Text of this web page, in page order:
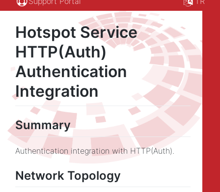
Hotspot Service
HTTP(Auth)
Authentication
Integration
Summary
Authentication integration with HTTP(Auth).
Network Topology